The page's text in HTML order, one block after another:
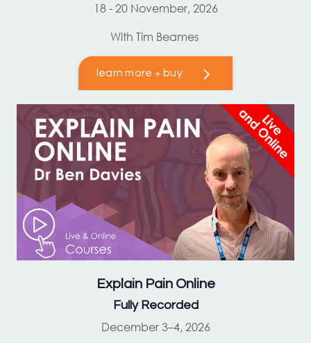
18 - 20 November, 2026
With Tim Beames
learn more + buy
Explain Pain Online
Fully Recorded
December 3–4, 2026